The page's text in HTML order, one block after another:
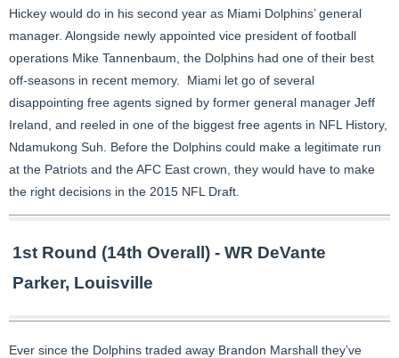
Hickey would do in his second year as Miami Dolphins’ general
manager. Alongside newly appointed vice president of football
operations Mike Tannenbaum, the Dolphins had one of their best
off-seasons in recent memory. Miami let go of several
disappointing free agents signed by former general manager Jeff
Ireland, and reeled in one of the biggest free agents in NFL History,
Ndamukong Suh. Before the Dolphins could make a legitimate run
at the Patriots and the AFC East crown, they would have to make
the right decisions in the 2015 NFL Draft.
1st Round (14th Overall) - WR DeVante
Parker, Louisville
Ever since the Dolphins traded away Brandon Marshall they’ve